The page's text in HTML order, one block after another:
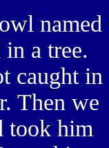
named
a tree.
caught in
Then we
took him